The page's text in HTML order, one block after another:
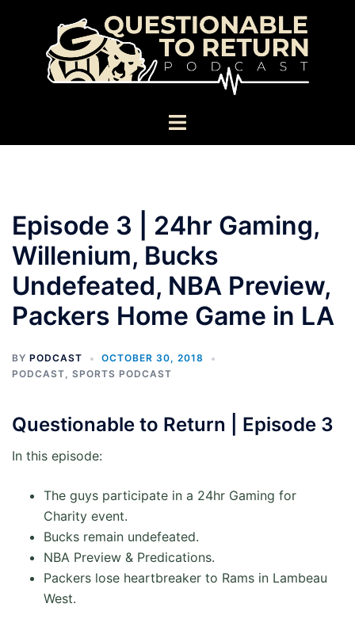
Toggle
Episode 3 | 24hr Gaming,
Willenium, Bucks
Undefeated, NBA Preview,
Packers Home Game in LA
BY PODCAST
OCTOBER 30, 2018
PODCAST, SPORTS PODCAST
Questionable to Return | Episode 3
In this episode:
The guys participate in a 24hr Gaming for
Charity event.
Bucks remain undefeated.
NBA Preview & Predications.
Packers lose heartbreaker to Rams in Lambeau
West.